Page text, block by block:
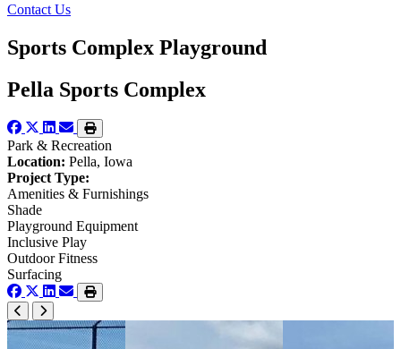
Contact Us
Sports Complex Playground
Pella Sports Complex
Park & Recreation
Location: Pella, Iowa
Project Type:
Amenities & Furnishings
Shade
Playground Equipment
Inclusive Play
Outdoor Fitness
Surfacing